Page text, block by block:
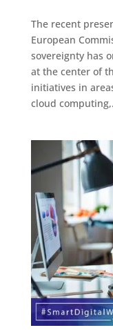
The recent
European
sovereignty has
at the center of
initiatives in
cloud